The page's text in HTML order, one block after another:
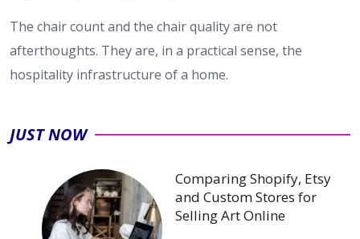
The chair count and the chair quality are not
afterthoughts. They are, in a practical sense, the
hospitality infrastructure of a home.
JUST NOW
Comparing Shopify, Etsy
and Custom Stores for
Selling Art Online